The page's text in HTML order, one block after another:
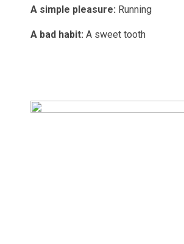
A simple pleasure: Running
A bad habit: A sweet tooth